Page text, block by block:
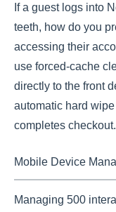
If a guest logs into
teeth, how do you
accessing their
use forced-cache
directly to the front
automatic hard
completes checkout.
Mobile Device
Managing 500